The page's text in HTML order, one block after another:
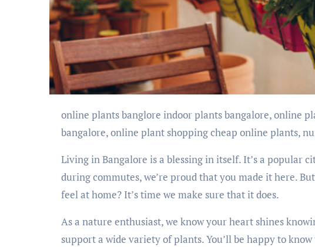
online plants banglore indoor plants bangalore, online plants delivery bangalore, online nursery
bangalore, online plant shopping cheap online plants,
Living in Bangalore is a blessing in itself. It’s a popular
during commutes, we’re proud that you made it here.
feel at home? It’s time we make sure that it does.
As a nature enthusiast, we know your heart shines
support a wide variety of plants. You’ll be happy to